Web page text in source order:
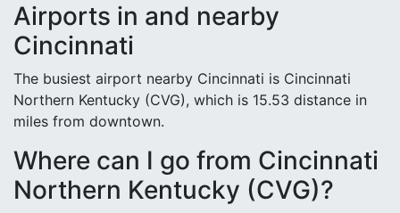
Airports in and nearby
Cincinnati
The busiest airport nearby Cincinnati is Cincinnati
Northern Kentucky (CVG), which is 15.53 distance in
miles from downtown.
Where can I go from Cincinnati
Northern Kentucky (CVG)?